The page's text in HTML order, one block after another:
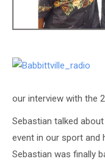
our interview with the
Sebastian talked
event in our sport and
Sebastian was finally